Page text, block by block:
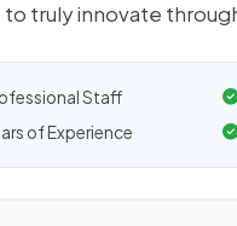
to truly innovate
Staff
of Experience